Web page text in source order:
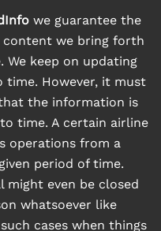
we guarantee the
content we bring forth
keep on updating
However, it must
the information is
time. A certain airline
operations from a
period of time.
might even be closed
whatsoever like
cases when things